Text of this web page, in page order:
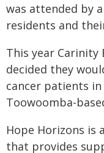
was attended by
residents and
This year Carinity
decided they
cancer patients
Toowoomba-
Hope Horizons
that provides